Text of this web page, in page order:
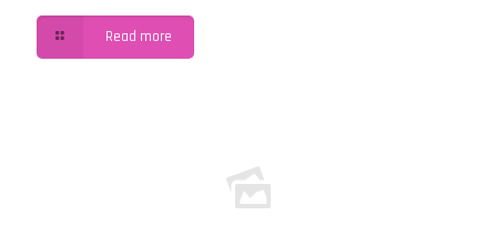
Read more